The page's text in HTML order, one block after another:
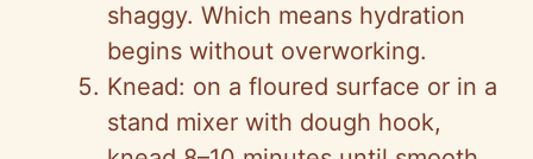
shaggy. Which means hydration
begins without overworking.
Knead: on a floured surface or in a
stand mixer with dough hook,